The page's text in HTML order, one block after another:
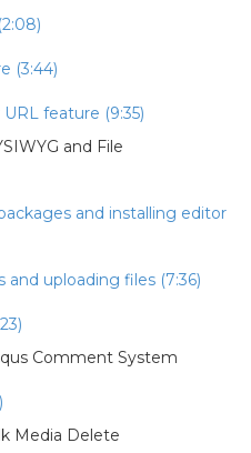
(3:44)
feature (9:35)
and File
and installing editor
and uploading files (7:36)
Comment System
Media Delete